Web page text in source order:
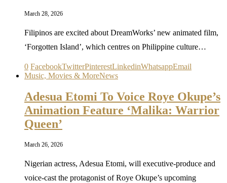
March 28, 2026
Filipinos are excited about DreamWorks’ new animated film,
‘Forgotten Island’, which centres on Philippine culture…
0 FacebookTwitterPinterestLinkedinWhatsappEmail
Music, Movies & MoreNews
Adesua Etomi To Voice Roye Okupe’s
Animation Feature ‘Malika: Warrior
Queen’
March 26, 2026
Nigerian actress, Adesua Etomi, will executive-produce and
voice-cast the protagonist of Roye Okupe’s upcoming